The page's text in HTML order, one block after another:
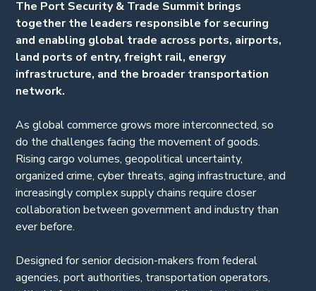
The Port Security & Trade Summit brings
together the leaders responsible for securing
and enabling global trade across ports, airports,
land ports of entry, freight rail, energy
infrastructure, and the broader transportation
As global commerce grows more interconnected, so
do the challenges facing the movement of goods.
Rising cargo volumes, geopolitical uncertainty,
organized crime, cyber threats, aging infrastructure, and
increasingly complex supply chains require closer
collaboration between government and industry than
Designed for senior decision-makers from federal
agencies, port authorities, transportation operators,